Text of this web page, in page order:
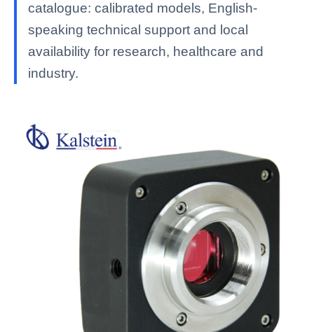
catalogue: calibrated models, English-
speaking technical support and local
availability for research, healthcare and
industry.